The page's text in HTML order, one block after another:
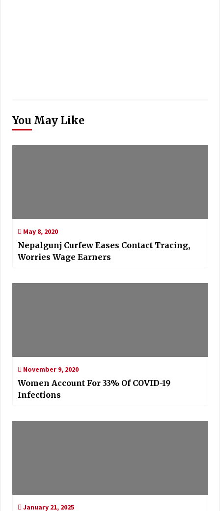
You May Like
May 8, 2020
Nepalgunj Curfew Eases Contact Tracing,
Worries Wage Earners
November 9, 2020
Women Account For 33% Of COVID-19
Infections
January 21, 2025